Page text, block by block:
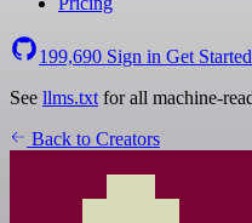
199,690 Sign in Get Started
See llms.txt for all machine-
Back to Creators